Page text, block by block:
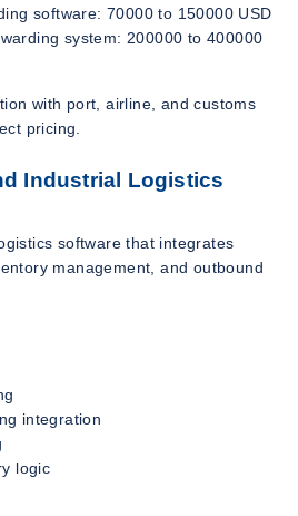
software: 70000 to 150000 USD
system: 200000 to 400000
with port, airline, and customs
pricing.
Industrial Logistics
software that integrates
management, and outbound
integration
logic